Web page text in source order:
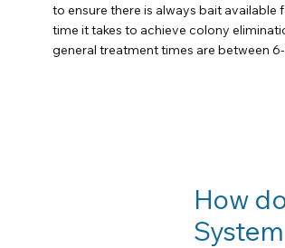
to ensure there is always bait
time it takes to achieve colony
general treatment times are between
How